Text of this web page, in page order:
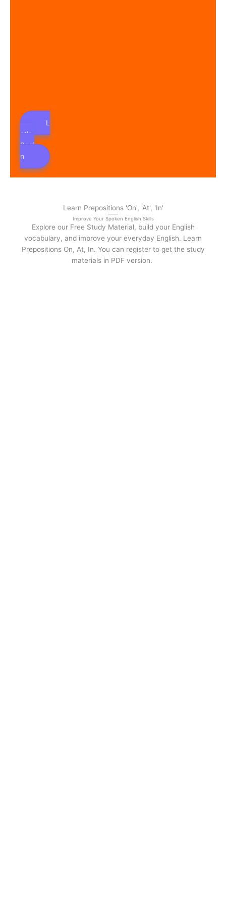
L
et's
Begi
n
Learn Prepositions 'On', 'At', 'In'
Improve Your Spoken English Skills
Explore our Free Study Material, build your English
vocabulary, and improve your everyday English. Learn
Prepositions On, At, In. You can register to get the study
materials in PDF version.